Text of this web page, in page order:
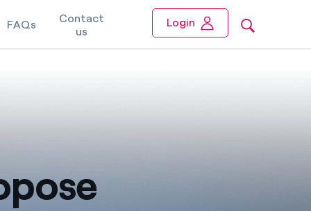
FAQs
Contact
us
Login